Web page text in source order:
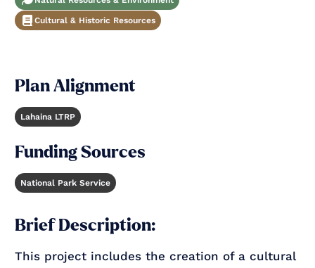
Cultural & Historic Resources
Plan Alignment
Lahaina LTRP
Funding Sources
National Park Service
Brief Description:
This project includes the creation of a cultural